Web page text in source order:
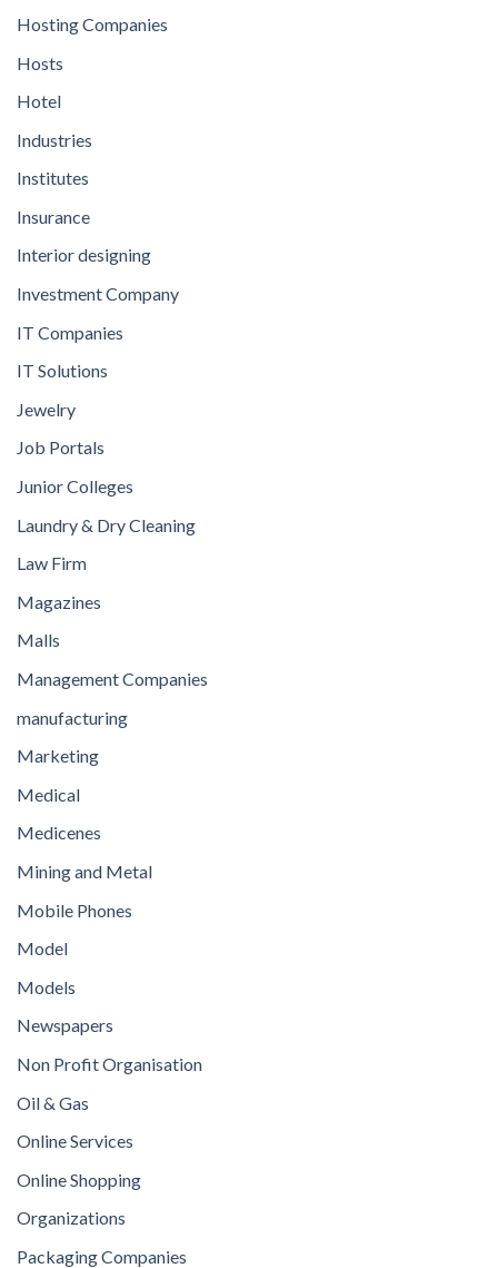
Hosting Companies
Hosts
Hotel
Industries
Institutes
Insurance
Interior designing
Investment Company
IT Companies
IT Solutions
Jewelry
Job Portals
Junior Colleges
Laundry & Dry Cleaning
Law Firm
Magazines
Malls
Management Companies
manufacturing
Marketing
Medical
Medicenes
Mining and Metal
Mobile Phones
Model
Models
Newspapers
Non Profit Organisation
Oil & Gas
Online Services
Online Shopping
Organizations
Packaging Companies